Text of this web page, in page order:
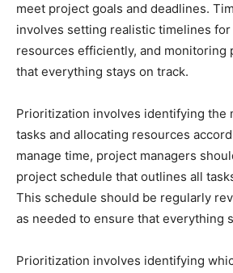
meet project goals and deadlines.
involves setting realistic timelines for
resources efficiently, and monitoring
that everything stays on track.
Prioritization involves identifying the
tasks and allocating resources
manage time, project managers
project schedule that outlines all
This schedule should be regularly
as needed to ensure that everything
Prioritization involves identifying